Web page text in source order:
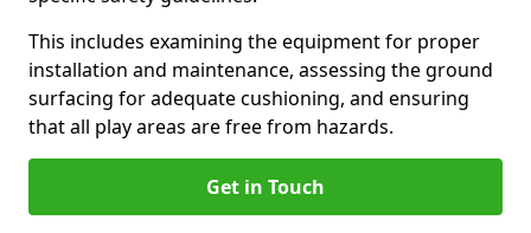
This includes examining the equipment for proper
installation and maintenance, assessing the ground
surfacing for adequate cushioning, and ensuring
that all play areas are free from hazards.
Get in Touch